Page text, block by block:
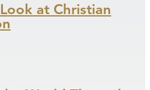
at Christian